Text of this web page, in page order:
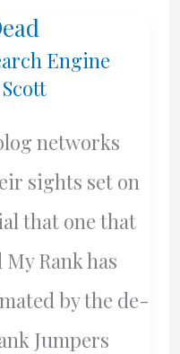
Engine
networks
sights set on
that one that
Rank has
by the de-
Jumpers